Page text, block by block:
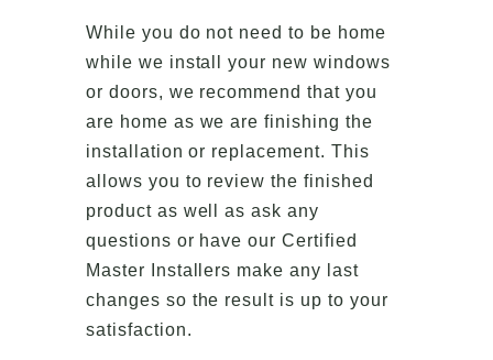
While you do not need to be home
while we install your new windows
or doors, we recommend that you
are home as we are finishing the
installation or replacement. This
allows you to review the finished
product as well as ask any
questions or have our Certified
Master Installers make any last
changes so the result is up to your
satisfaction.